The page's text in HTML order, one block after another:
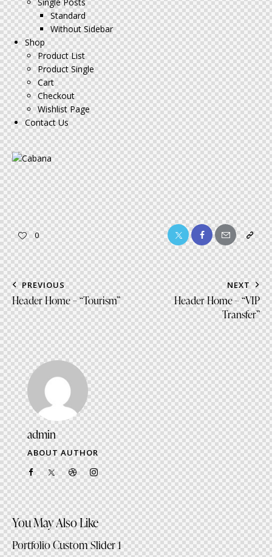
Standard
Without Sidebar
Shop
Product List
Product Single
Cart
Checkout
Wishlist Page
Contact Us
0
Twitter-
x
FacebookShare-
email
Copy
URL
to
Post
navigation
PREVIOUS
Header Home – “Tourism”
NEXT
Header Home – “VIP
Transfer”
admin
ABOUT AUTHOR
facebook-
1
twitter-
x
dribble-
new
instagram
You May Also Like
Portfolio Custom Slider 1